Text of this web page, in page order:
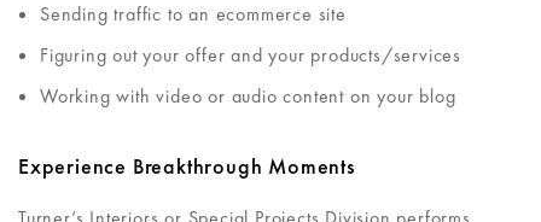
Sending traffic to an ecommerce site
Figuring out your offer and your products/services
Working with video or audio content on your blog
Experience Breakthrough Moments